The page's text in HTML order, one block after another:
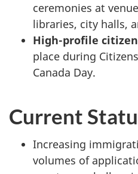
ceremonies at
libraries, city halls,
High-profile
place during
Canada Day.
Current
Increasing
volumes of